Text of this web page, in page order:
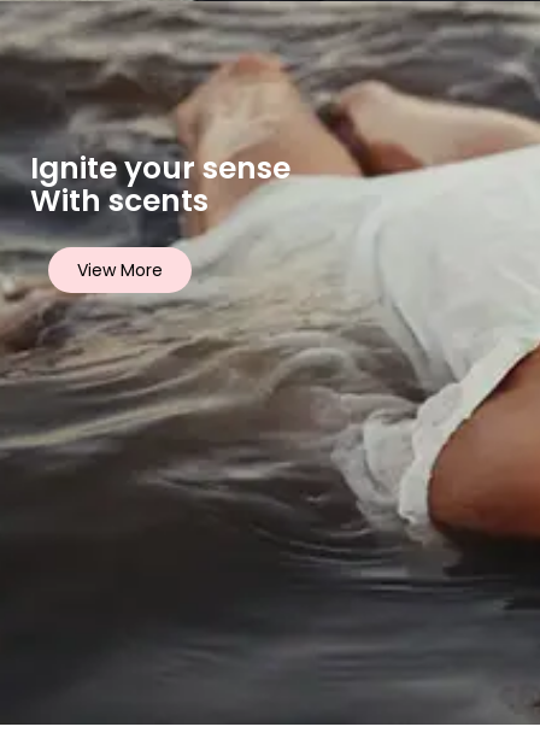
Ignite your sense
With scents
View More